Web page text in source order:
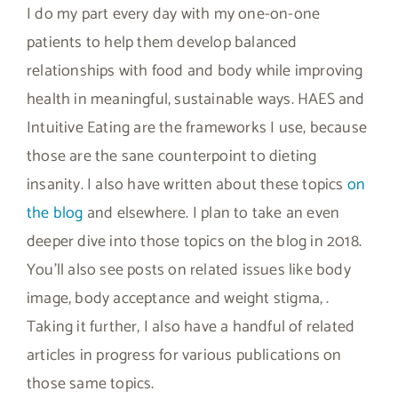
I do my part every day with my one-on-one
patients to help them develop balanced
relationships with food and body while improving
health in meaningful, sustainable ways. HAES and
Intuitive Eating are the frameworks I use, because
those are the sane counterpoint to dieting
insanity. I also have written about these topics on
the blog and elsewhere. I plan to take an even
deeper dive into those topics on the blog in 2018.
You’ll also see posts on related issues like body
image, body acceptance and weight stigma, .
Taking it further, I also have a handful of related
articles in progress for various publications on
those same topics.